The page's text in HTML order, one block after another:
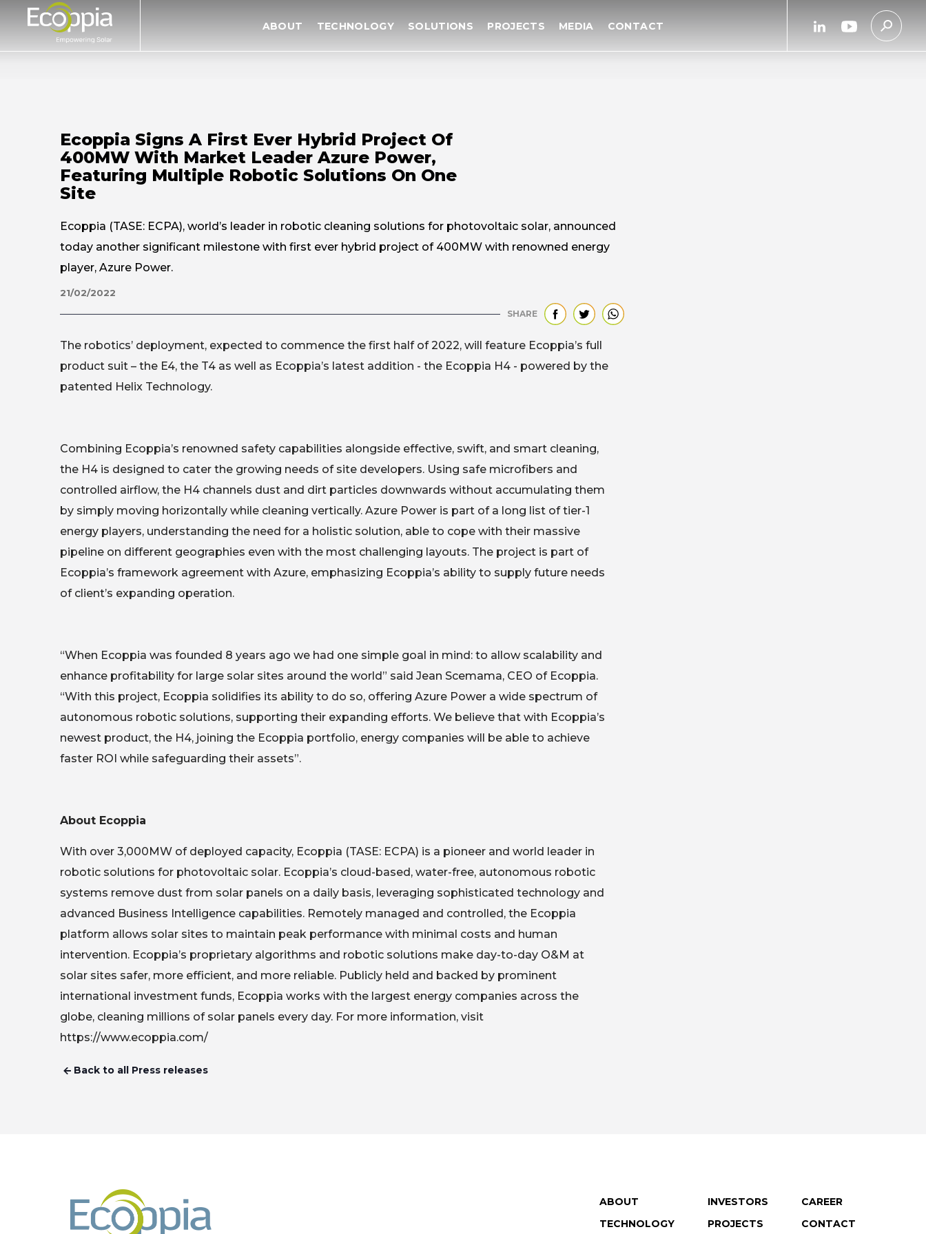
דלג לסרגל הניווט
דלג לתוכן
linkedinyoutube
ABOUT TECHNOLOGY SOLUTIONS PROJECTS MEDIA CONTACT
Ecoppia Signs A First Ever Hybrid Project Of
400MW With Market Leader Azure Power,
Featuring Multiple Robotic Solutions On One
Site
Ecoppia (TASE: ECPA), world’s leader in robotic cleaning solutions for photovoltaic solar, announced
today another significant milestone with first ever hybrid project of 400MW with renowned energy
player, Azure Power.
21/02/2022
SHARE
The robotics’ deployment, expected to commence the first half of 2022, will feature Ecoppia’s full
product suit – the E4, the T4 as well as Ecoppia’s latest addition - the Ecoppia H4 - powered by the
patented Helix Technology.
Combining Ecoppia’s renowned safety capabilities alongside effective, swift, and smart cleaning,
the H4 is designed to cater the growing needs of site developers. Using safe microfibers and
controlled airflow, the H4 channels dust and dirt particles downwards without accumulating them
by simply moving horizontally while cleaning vertically. Azure Power is part of a long list of tier-1
energy players, understanding the need for a holistic solution, able to cope with their massive
pipeline on different geographies even with the most challenging layouts. The project is part of
Ecoppia’s framework agreement with Azure, emphasizing Ecoppia’s ability to supply future needs
of client’s expanding operation.
“When Ecoppia was founded 8 years ago we had one simple goal in mind: to allow scalability and
enhance profitability for large solar sites around the world” said Jean Scemama, CEO of Ecoppia.
“With this project, Ecoppia solidifies its ability to do so, offering Azure Power a wide spectrum of
autonomous robotic solutions, supporting their expanding efforts. We believe that with Ecoppia’s
newest product, the H4, joining the Ecoppia portfolio, energy companies will be able to achieve
faster ROI while safeguarding their assets”.
About Ecoppia
With over 3,000MW of deployed capacity, Ecoppia (TASE: ECPA) is a pioneer and world leader in
robotic solutions for photovoltaic solar. Ecoppia’s cloud-based, water-free, autonomous robotic
systems remove dust from solar panels on a daily basis, leveraging sophisticated technology and
advanced Business Intelligence capabilities. Remotely managed and controlled, the Ecoppia
platform allows solar sites to maintain peak performance with minimal costs and human
intervention. Ecoppia’s proprietary algorithms and robotic solutions make day-to-day O&M at
solar sites safer, more efficient, and more reliable. Publicly held and backed by prominent
international investment funds, Ecoppia works with the largest energy companies across the
globe, cleaning millions of solar panels every day. For more information, visit
https://www.ecoppia.com/
Back to all Press releases
ABOUT
TECHNOLOGY
INVESTORS
PROJECTS
CAREER
CONTACT